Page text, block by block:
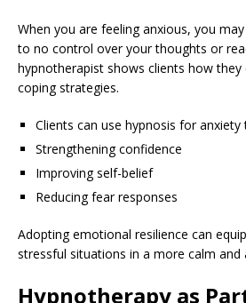
When you are feeling anxious, you
to no control over your thoughts or
hypnotherapist shows clients how
coping strategies.
Clients can use hypnosis for anxiety
Strengthening confidence
Improving self-belief
Reducing fear responses
Adopting emotional resilience can
stressful situations in a more calm and
Hypnotherapy as